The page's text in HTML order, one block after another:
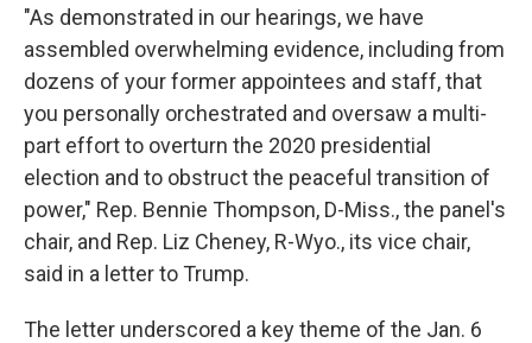
"As demonstrated in our hearings, we have
assembled overwhelming evidence, including from
dozens of your former appointees and staff, that
you personally orchestrated and oversaw a multi-
part effort to overturn the 2020 presidential
election and to obstruct the peaceful transition of
power," Rep. Bennie Thompson, D-Miss., the panel's
chair, and Rep. Liz Cheney, R-Wyo., its vice chair,
said in a letter to Trump.
The letter underscored a key theme of the Jan. 6